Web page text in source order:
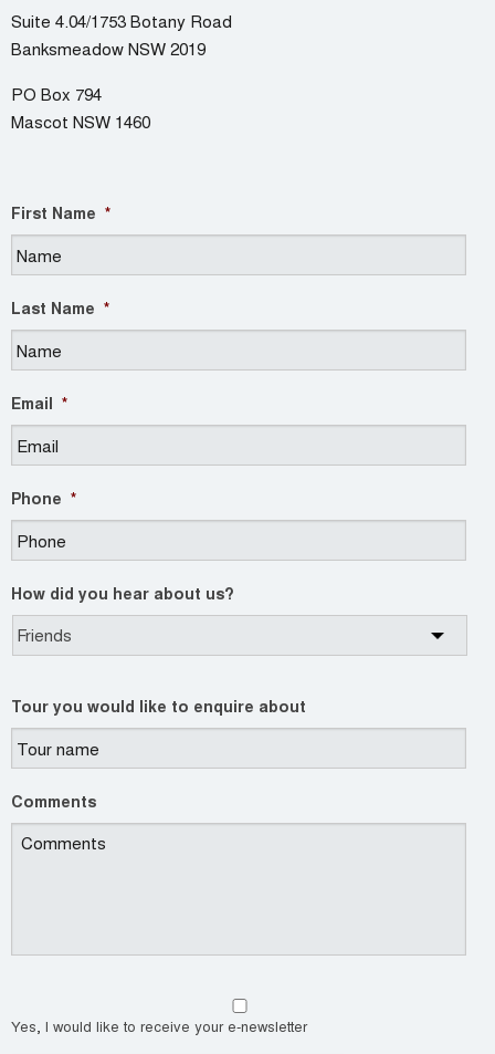
Suite 4.04/1753 Botany Road
Banksmeadow NSW 2019
PO Box 794
Mascot NSW 1460
First Name *
Last Name *
Email *
Phone *
How did you hear about us?
Tour you would like to enquire about
Comments
Yes, I would like to receive your e-newsletter